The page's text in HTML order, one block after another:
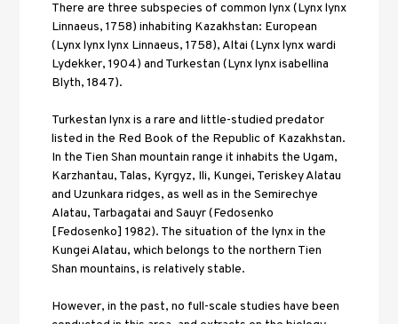
There are three subspecies of common lynx (Lynx lynx
Linnaeus, 1758) inhabiting Kazakhstan: European
(Lynx lynx lynx Linnaeus, 1758), Altai (Lynx lynx wardi
Lydekker, 1904) and Turkestan (Lynx lynx isabellina
Blyth, 1847).
Turkestan lynx is a rare and little-studied predator
listed in the Red Book of the Republic of Kazakhstan.
In the Tien Shan mountain range it inhabits the Ugam,
Karzhantau, Talas, Kyrgyz, Ili, Kungei, Teriskey Alatau
and Uzunkara ridges, as well as in the Semirechye
Alatau, Tarbagatai and Sauyr (Fedosenko
[Fedosenko] 1982). The situation of the lynx in the
Kungei Alatau, which belongs to the northern Tien
Shan mountains, is relatively stable.
However, in the past, no full-scale studies have been